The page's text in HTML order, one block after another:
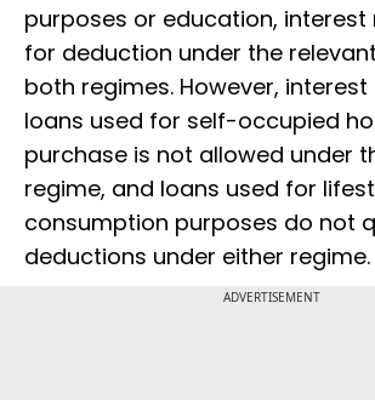
purposes or education,
for deduction under the
both regimes. However,
loans used for self-occupied
purchase is not allowed under
regime, and loans used for
consumption purposes do not
deductions under either regime.
ADVERTISEMENT